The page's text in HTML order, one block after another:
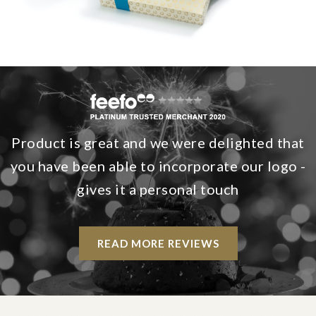
Product is great and we were delighted that
you have been able to incorporate our logo -
gives it a personal touch
READ MORE REVIEWS